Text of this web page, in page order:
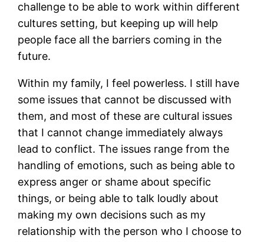
challenge to be able to work within different
cultures setting, but keeping up will help
people face all the barriers coming in the
future.
Within my family, I feel powerless. I still have
some issues that cannot be discussed with
them, and most of these are cultural issues
that I cannot change immediately always
lead to conflict. The issues range from the
handling of emotions, such as being able to
express anger or shame about specific
things, or being able to talk loudly about
making my own decisions such as my
relationship with the person who I choose to